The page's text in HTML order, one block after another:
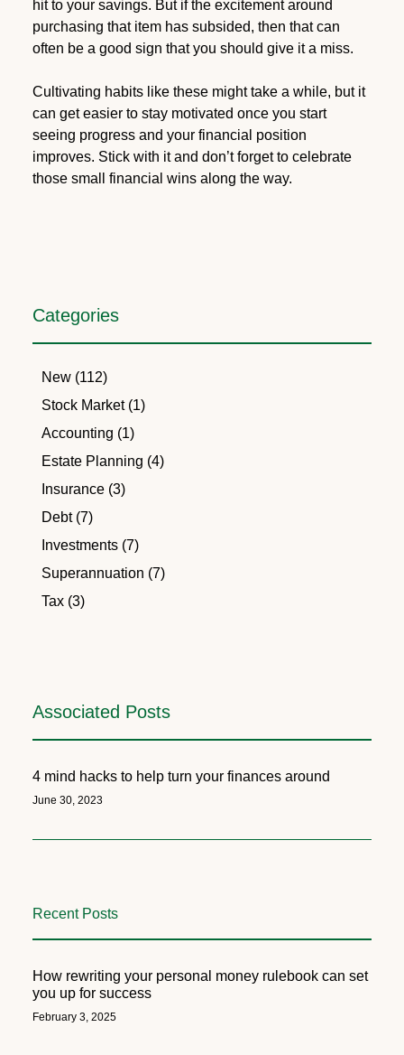
Categories
New (112)
Stock Market (1)
Accounting (1)
Estate Planning (4)
Insurance (3)
Debt (7)
Investments (7)
Superannuation (7)
Tax (3)
Associated Posts
4 mind hacks to help turn your finances around
June 30, 2023
Recent Posts
How rewriting your personal money rulebook can set
you up for success
February 3, 2025
hit to your savings. But if the excitement around
purchasing that item has subsided, then that can
often be a good sign that you should give it a miss.
Cultivating habits like these might take a while, but it
can get easier to stay motivated once you start
seeing progress and your financial position
improves. Stick with it and don’t forget to celebrate
those small financial wins along the way.